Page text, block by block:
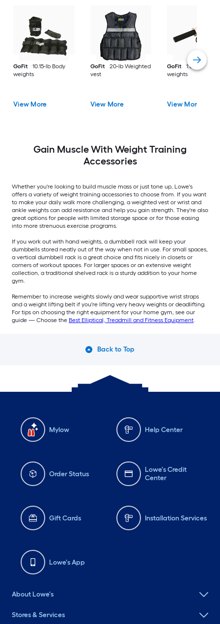
GoFit
10.15-lb Body
weights
View More
GoFit
20-lb Weighted
vest
View More
GoFit
1.6-lb Body
weights
View More
Gain Muscle With Weight Training
Accessories
Whether you're looking to build muscle mass or just tone up, Lowe's
offers a variety of weight training accessories to choose from. If you want
to make your daily walk more challenging, a weighted vest or wrist and
ankle weights can add resistance and help you gain strength. They're also
great options for people with limited storage space or for those easing
into more strenuous exercise programs.
If you work out with hand weights, a dumbbell rack will keep your
dumbbells stored neatly out of the way when not in use. For small spaces,
a vertical dumbbell rack is a great choice and fits nicely in closets or
corners of workout spaces. For larger spaces or an extensive weight
collection, a traditional shelved rack is a sturdy addition to your home
gym.
Remember to increase weights slowly and wear supportive wrist straps
and a weight lifting belt if you're lifting very heavy weights or deadlifting.
For tips on choosing the right equipment for your home gym, see our
guide — Choose the Best Elliptical, Treadmill and Fitness Equipment.
Back to Top
Mylow Help Center
Order Status
Lowe's Credit
Center
Gift Cards Installation Services
Lowe's App
About Lowe's
Stores & Services